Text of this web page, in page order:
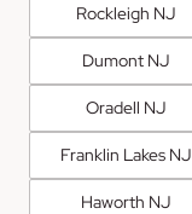
Rockleigh NJ
Dumont NJ
Oradell NJ
Franklin Lakes NJ
Haworth NJ